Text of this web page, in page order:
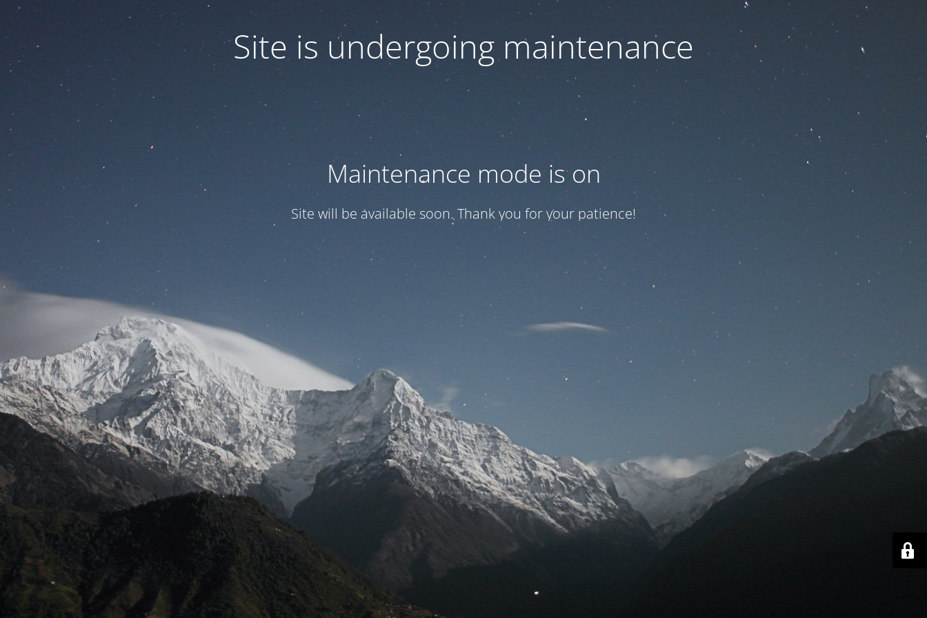
Site is undergoing maintenance
Maintenance mode is on
Site will be available soon. Thank you for your patience!